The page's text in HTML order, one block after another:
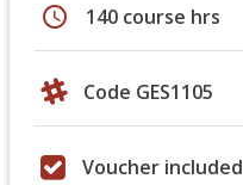
schedule 140 course hrs
Code GES1105
Voucher included